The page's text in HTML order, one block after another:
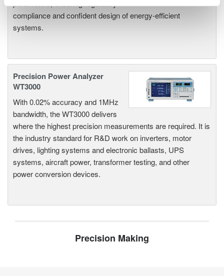
compliance and confident design of energy-efficient
systems.
Precision Power Analyzer
WT3000
With 0.02% accuracy and 1MHz
bandwidth, the WT3000 delivers
where the highest precision measurements are required. It is
the industry standard for R&D work on inverters, motor
drives, lighting systems and electronic ballasts, UPS
systems, aircraft power, transformer testing, and other
power conversion devices.
Precision Making